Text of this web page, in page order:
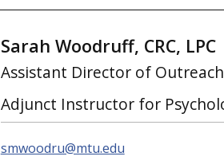
Sarah Woodruff, CRC, LPC
Assistant Director of Outreach
Adjunct Instructor for
smwoodru@mtu.edu